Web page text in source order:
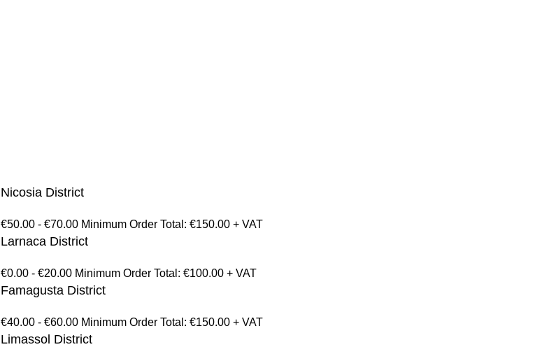
Nicosia District
€50.00 - €70.00 Minimum Order Total: €150.00 + VAT
Larnaca District
€0.00 - €20.00 Minimum Order Total: €100.00 + VAT
Famagusta District
€40.00 - €60.00 Minimum Order Total: €150.00 + VAT
Limassol District